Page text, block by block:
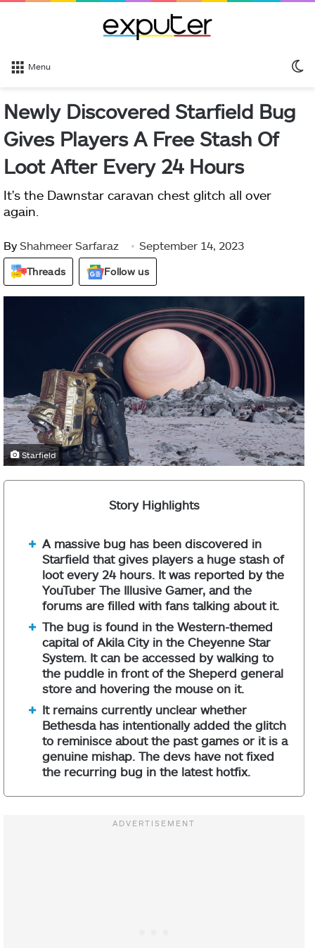
Menu
Newly Discovered Starfield Bug
Gives Players A Free Stash Of
Loot After Every 24 Hours
It's the Dawnstar caravan chest glitch all over
again.
By Shahmeer Sarfaraz September 14, 2023
Threads Follow us
Starfield
Story Highlights
A massive bug has been discovered in
Starfield that gives players a huge stash of
loot every 24 hours. It was reported by the
YouTuber The Illusive Gamer, and the
forums are filled with fans talking about it.
The bug is found in the Western-themed
capital of Akila City in the Cheyenne Star
System. It can be accessed by walking to
the puddle in front of the Sheperd general
store and hovering the mouse on it.
It remains currently unclear whether
Bethesda has intentionally added the glitch
to reminisce about the past games or it is a
genuine mishap. The devs have not fixed
the recurring bug in the latest hotfix.